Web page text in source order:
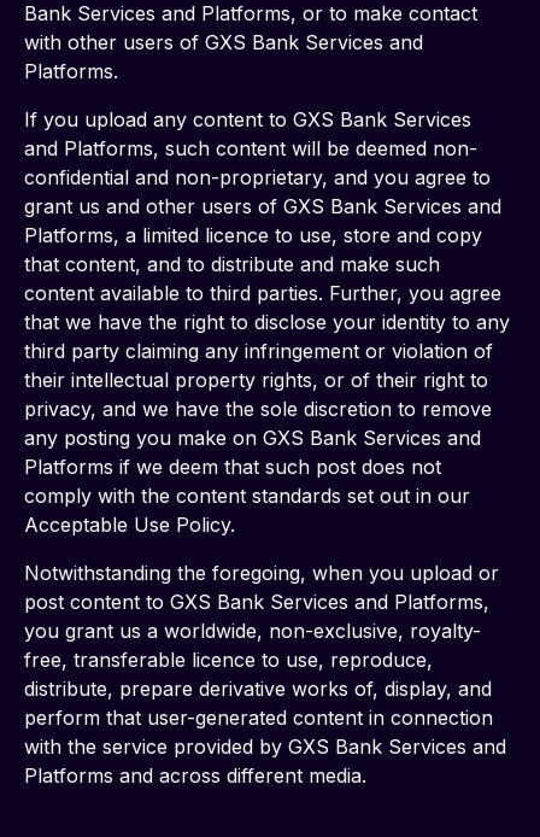
Bank Services and Platforms, or to make contact
with other users of GXS Bank Services and
Platforms.
If you upload any content to GXS Bank Services
and Platforms, such content will be deemed non-
confidential and non-proprietary, and you agree to
grant us and other users of GXS Bank Services and
Platforms, a limited licence to use, store and copy
that content, and to distribute and make such
content available to third parties. Further, you agree
that we have the right to disclose your identity to any
third party claiming any infringement or violation of
their intellectual property rights, or of their right to
privacy, and we have the sole discretion to remove
any posting you make on GXS Bank Services and
Platforms if we deem that such post does not
comply with the content standards set out in our
Acceptable Use Policy.
Notwithstanding the foregoing, when you upload or
post content to GXS Bank Services and Platforms,
you grant us a worldwide, non-exclusive, royalty-
free, transferable licence to use, reproduce,
distribute, prepare derivative works of, display, and
perform that user-generated content in connection
with the service provided by GXS Bank Services and
Platforms and across different media.